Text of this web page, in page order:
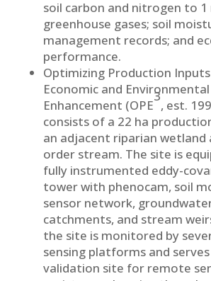
soil carbon and nitrogen to 1
greenhouse gases; soil
management records; and
performance.
Optimizing Production
Economic and Environmental
Enhancement (OPE
3
, est.
consists of a 22 ha
an adjacent riparian wetland
order stream. The site is
fully instrumented eddy-
tower with phenocam, soil
sensor network,
catchments, and stream
the site is monitored by
sensing platforms and serves
validation site for remote